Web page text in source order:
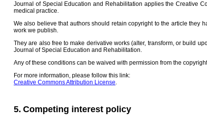
Journal of Special Education and Rehabilitation applies the Creative
medical practice.
We also believe that authors should retain copyright to the article they
work we publish.
They are also free to make derivative works (alter, transform, or build
Journal of Special Education and Rehabilitation.
Any of these conditions can be waived with permission from the
For more information, please follow this link:
Creative Commons Attribution License.
5. Competing interest policy